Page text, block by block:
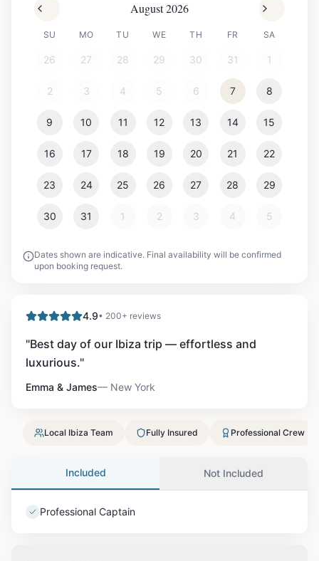
August 2026
SU MO TU WE TH FR SA
26 27 28 29 30 31 1
2 3 4 5 6 7 8
9 10 11 12 13 14 15
16 17 18 19 20 21 22
23 24 25 26 27 28 29
30 31 1 2 3 4 5
Dates shown are indicative. Final availability will be confirmed
upon booking request.
4.9• 200+ reviews
"Best day of our Ibiza trip — effortless and
luxurious."
Emma & James— New York
Local Ibiza Team Fully Insured Professional Crew
Included Not Included
Professional Captain